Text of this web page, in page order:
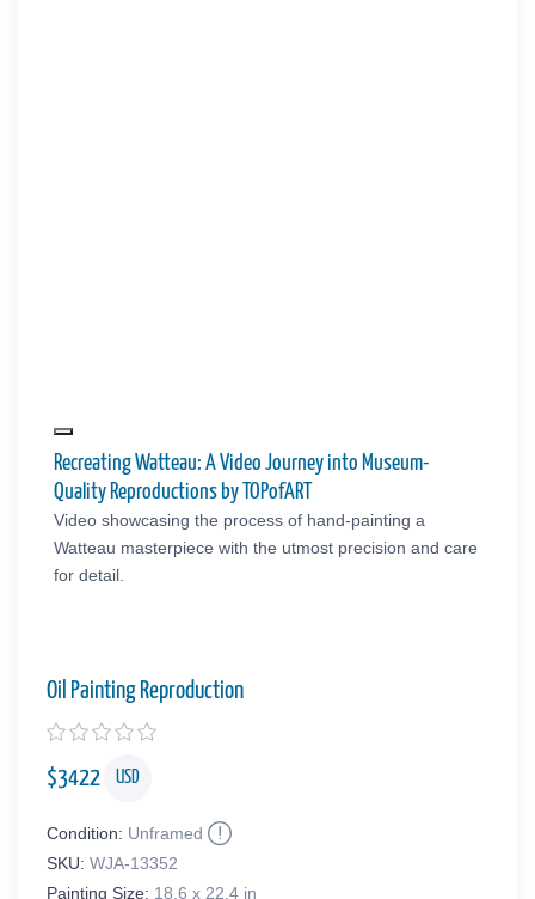
Recreating Watteau: A Video Journey into Museum-
Quality Reproductions by TOPofART
Video showcasing the process of hand-painting a
Watteau masterpiece with the utmost precision and care
for detail.
Oil Painting Reproduction
$3422 USD
Condition: Unframed
SKU: WJA-13352
Painting Size: 18.6 x 22.4 in